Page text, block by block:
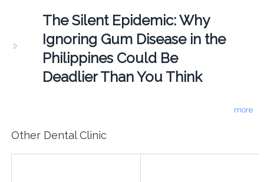
The Silent Epidemic: Why
Ignoring Gum Disease in the
Philippines Could Be
Deadlier Than You Think
more
Other Dental Clinic